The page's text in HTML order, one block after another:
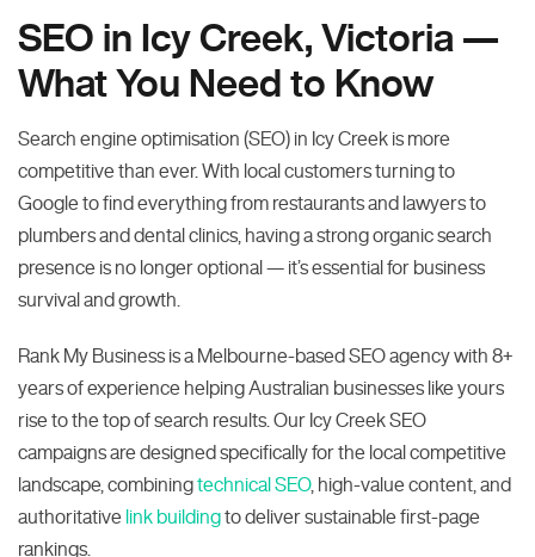
SEO in Icy Creek, Victoria —
What You Need to Know
Search engine optimisation (SEO) in Icy Creek is more
competitive than ever. With local customers turning to
Google to find everything from restaurants and lawyers to
plumbers and dental clinics, having a strong organic search
presence is no longer optional — it’s essential for business
survival and growth.
Rank My Business is a Melbourne-based SEO agency with 8+
years of experience helping Australian businesses like yours
rise to the top of search results. Our Icy Creek SEO
campaigns are designed specifically for the local competitive
landscape, combiningtechnical SEO, high-value content, and
authoritative link buildingto deliver sustainable first-page
rankings.